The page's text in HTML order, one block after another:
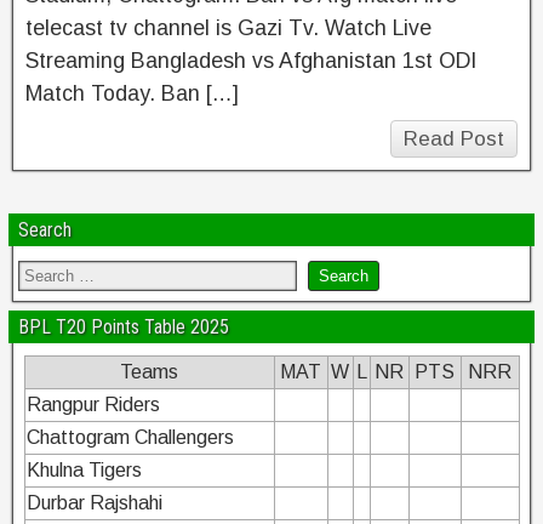
telecast tv channel is Gazi Tv. Watch Live
Streaming Bangladesh vs Afghanistan 1st ODI
Match Today. Ban […]
Read Post
Search
BPL T20 Points Table 2025
Teams MAT W NR PTS
NRR
Rangpur Riders
Chattogram Challengers
Khulna Tigers
Durbar Rajshahi